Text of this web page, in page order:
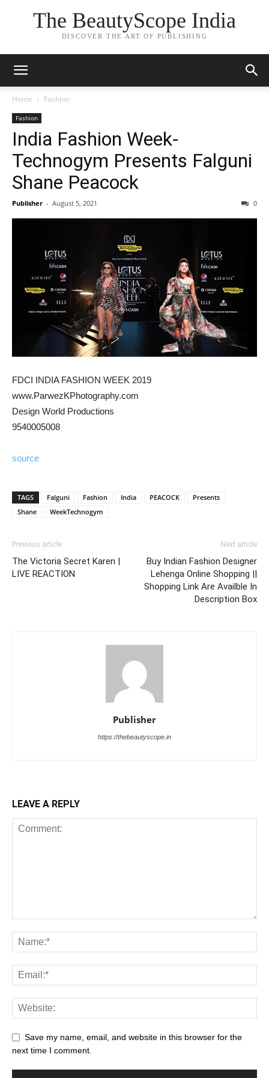
The BeautyScope India
DISCOVER THE ART OF PUBLISHING
Home Fashion
Fashion
India Fashion Week-
Technogym Presents Falguni
Shane Peacock
Publisher - August 5, 2021 0
FDCI INDIA FASHION WEEK 2019
www.ParwezKPhotography.com
Design World Productions
9540005008
source
TAGS Falguni Fashion India PEACOCK
Presents
Shane
WeekTechnogym
Previous article
The Victoria Secret Karen |
LIVE REACTION
Next article
Buy Indian Fashion Designer
Lehenga Online Shopping ||
Shopping Link Are Availble In
Description Box
Publisher
https://thebeautyscope.in
LEAVE A REPLY
Save my name, email, and website in this browser for the
next time I comment.